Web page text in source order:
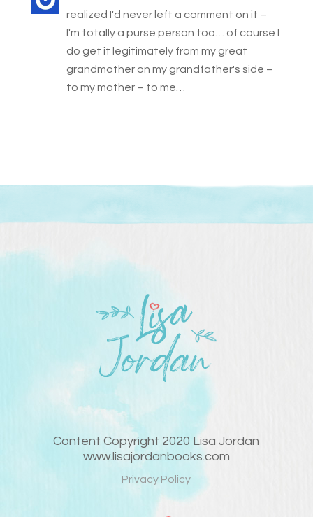
realized I'd never left a comment on it –
I'm totally a purse person too… of course I
do get it legitimately from my great
grandmother on my grandfather's side –
to my mother – to me…
Content Copyright 2020 Lisa Jordan
www.lisajordanbooks.com
Privacy Policy